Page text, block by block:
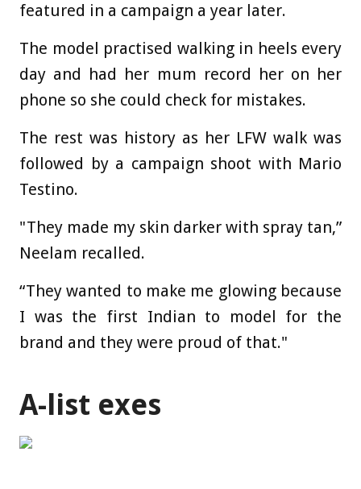
featured in a campaign a year later.
The model practised walking in heels every
day and had her mum record her on her
phone so she could check for mistakes.
The rest was history as her LFW walk was
followed by a campaign shoot with Mario
Testino.
"They made my skin darker with spray tan,”
Neelam recalled.
“They wanted to make me glowing because
I was the first Indian to model for the
brand and they were proud of that."
A-list exes